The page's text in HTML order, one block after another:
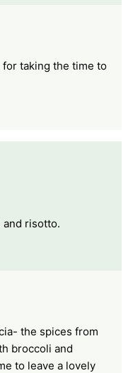
for taking the time to
risotto.
the spices from
broccoli and
to leave a lovely